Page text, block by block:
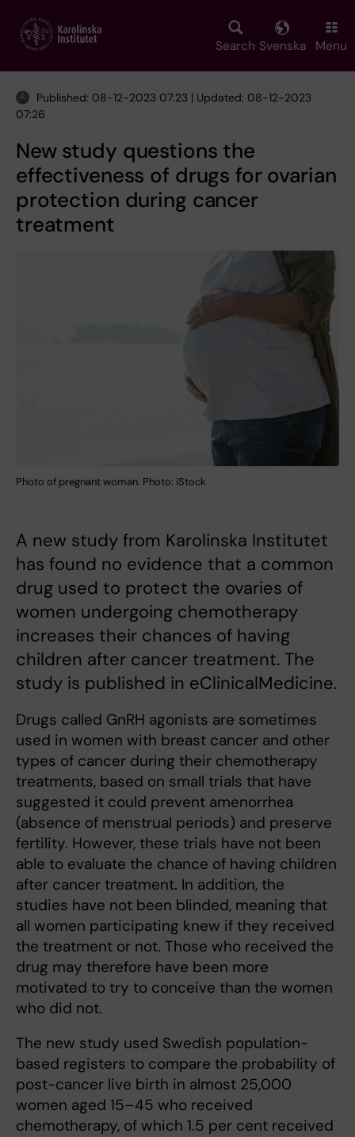
main
Search Svenska Menu
Published: 08-12-2023 07:23 | Updated: 08-12-2023
07:26
New study questions the
effectiveness of drugs for ovarian
protection during cancer
treatment
Photo of pregnant woman. Photo: iStock
A new study from Karolinska Institutet
has found no evidence that a common
drug used to protect the ovaries of
women undergoing chemotherapy
increases their chances of having
children after cancer treatment. The
study is published in eClinicalMedicine.
Drugs called GnRH agonists are sometimes
used in women with breast cancer and other
types of cancer during their chemotherapy
treatments, based on small trials that have
suggested it could prevent amenorrhea
(absence of menstrual periods) and preserve
fertility. However, these trials have not been
able to evaluate the chance of having children
after cancer treatment. In addition, the
studies have not been blinded, meaning that
all women participating knew if they received
the treatment or not. Those who received the
drug may therefore have been more
motivated to try to conceive than the women
who did not.
The new study used Swedish population-
based registers to compare the probability of
post-cancer live birth in almost 25,000
women aged 15–45 who received
chemotherapy, of which 1.5 per cent received